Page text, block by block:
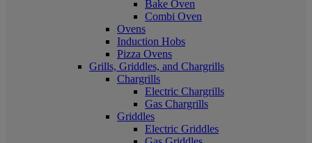
Bake Oven
Combi Oven
Ovens
Induction Hobs
Pizza Ovens
Grills, Griddles, and Chargrills
Chargrills
Electric Chargrills
Gas Chargrills
Griddles
Electric Griddles